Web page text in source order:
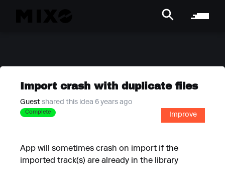
Import crash with duplicate files
Guest shared this idea 6 years ago
Complete Improve
App will sometimes crash on import if the
imported track(s) are already in the library